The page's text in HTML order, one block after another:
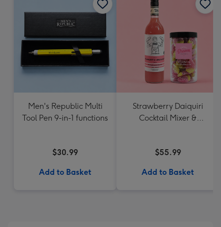
Men's Republic Multi
Tool Pen 9-in-1 functions
$30.99
Add to Basket
Strawberry Daiquiri
Cocktail Mixer &
$55.99
Add to Basket